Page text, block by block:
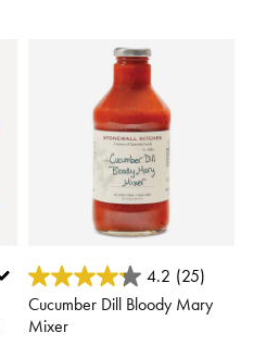
4.8 out of 5 Customer Rating
4.2 (25)
Cucumber Dill Bloody Mary
Mixer